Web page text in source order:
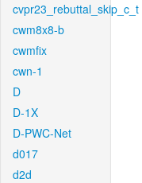
cvpr23_rebuttal_skip_c_t
cwm8x8-b
cwmfix
cwn-1
D
D-1X
D-PWC-Net
d017
d2d